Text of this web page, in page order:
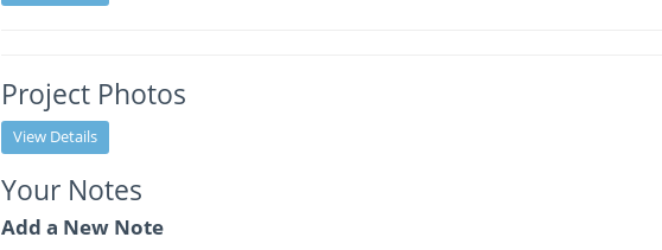
Project Photos
View Details
Your Notes
Add a New Note